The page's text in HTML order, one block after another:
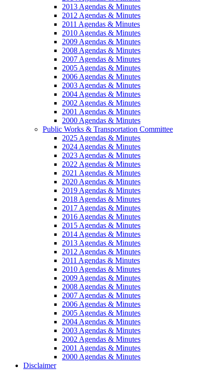
2013 Agendas & Minutes
2012 Agendas & Minutes
2011 Agendas & Minutes
2010 Agendas & Minutes
2009 Agendas & Minutes
2008 Agendas & Minutes
2007 Agendas & Minutes
2005 Agendas & Minutes
2006 Agendas & Minutes
2003 Agendas & Minutes
2004 Agendas & Minutes
2002 Agendas & Minutes
2001 Agendas & Minutes
2000 Agendas & Minutes
Public Works & Transportation Committee
2025 Agendas & Minutes
2024 Agendas & Minutes
2023 Agendas & Minutes
2022 Agendas & Minutes
2021 Agendas & Minutes
2020 Agendas & Minutes
2019 Agendas & Minutes
2018 Agendas & Minutes
2017 Agendas & Minutes
2016 Agendas & Minutes
2015 Agendas & Minutes
2014 Agendas & Minutes
2013 Agendas & Minutes
2012 Agendas & Minutes
2011 Agendas & Minutes
2010 Agendas & Minutes
2009 Agendas & Minutes
2008 Agendas & Minutes
2007 Agendas & Minutes
2006 Agendas & Minutes
2005 Agendas & Minutes
2004 Agendas & Minutes
2003 Agendas & Minutes
2002 Agendas & Minutes
2001 Agendas & Minutes
2000 Agendas & Minutes
Disclaimer